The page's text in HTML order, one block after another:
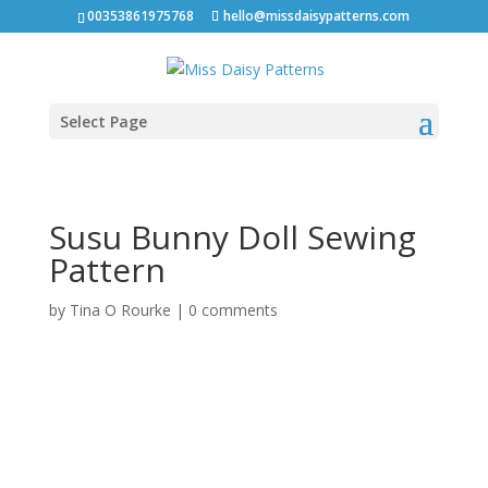
00353861975768 hello@missdaisypatterns.com
Select Page
Susu Bunny Doll Sewing
Pattern
by Tina O Rourke | 0 comments